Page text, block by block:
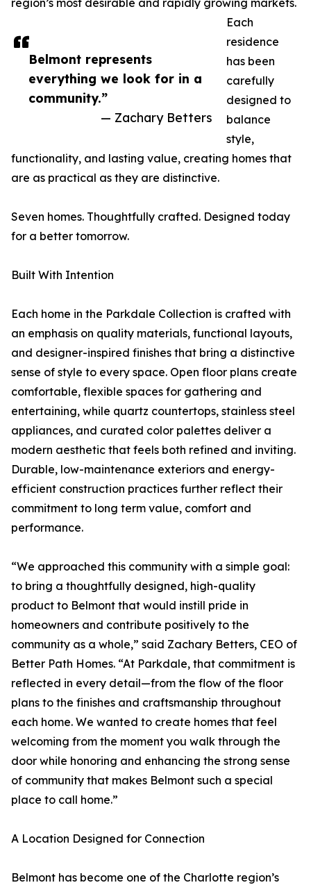
Belmont represents
everything we look for in a
community.”
— Zachary Betters
Each
residence
has been
carefully
designed to
balance
style,
functionality, and lasting value, creating homes that
are as practical as they are distinctive.
Seven homes. Thoughtfully crafted. Designed today
for a better tomorrow.
Built With Intention
Each home in the Parkdale Collection is crafted with
an emphasis on quality materials, functional layouts,
and designer-inspired finishes that bring a distinctive
sense of style to every space. Open floor plans create
comfortable, flexible spaces for gathering and
entertaining, while quartz countertops, stainless steel
appliances, and curated color palettes deliver a
modern aesthetic that feels both refined and inviting.
Durable, low-maintenance exteriors and energy-
efficient construction practices further reflect their
commitment to long term value, comfort and
performance.
“We approached this community with a simple goal:
to bring a thoughtfully designed, high-quality
product to Belmont that would instill pride in
homeowners and contribute positively to the
community as a whole,” said Zachary Betters, CEO of
Better Path Homes. “At Parkdale, that commitment is
reflected in every detail—from the flow of the floor
plans to the finishes and craftsmanship throughout
each home. We wanted to create homes that feel
welcoming from the moment you walk through the
door while honoring and enhancing the strong sense
of community that makes Belmont such a special
place to call home.”
A Location Designed for Connection
Belmont has become one of the Charlotte region’s